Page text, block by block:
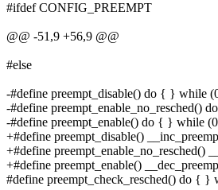
#ifdef CONFIG_PREEMPT
@@ -51,9 +56,9 @@
#else
-#define preempt_disable() do { } while
-#define preempt_enable_no_resched()
-#define preempt_enable() do { } while
+#define preempt_disable()
+#define preempt_enable_no_resched()
+#define preempt_enable()
#define preempt_check_resched() do { }